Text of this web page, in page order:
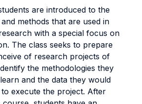
are introduced to the
methods that are used in
with a special focus on
The class seeks to prepare
of research projects of
the methodologies they
and the data they would
execute the project. After